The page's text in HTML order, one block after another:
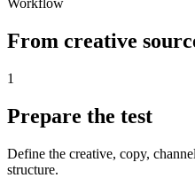
Workflow
From creative
1
Prepare the test
Define the creative, copy,
structure.